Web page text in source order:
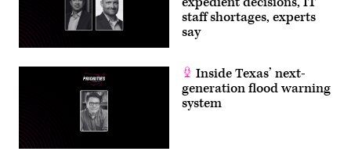
staff shortages, experts
say
Inside Texas’ next-
generation flood warning
system